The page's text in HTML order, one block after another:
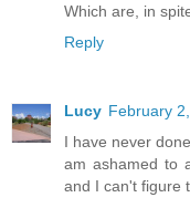
Which are, in
Reply
Lucy February
I have never
am ashamed to
and I can't figure